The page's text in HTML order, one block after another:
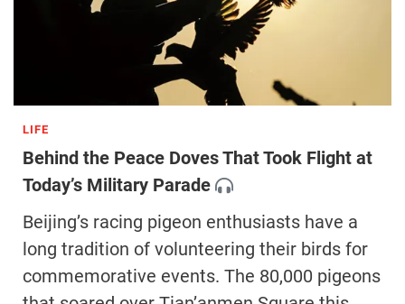
LIFE
Behind the Peace Doves That Took Flight at
Today’s Military Parade
Beijing’s racing pigeon enthusiasts have a
long tradition of volunteering their birds for
commemorative events. The 80,000 pigeons